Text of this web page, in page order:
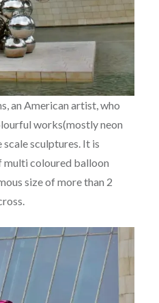
an American artist, who
works(mostly neon
sculptures. It is
multi coloured balloon
size of more than 2